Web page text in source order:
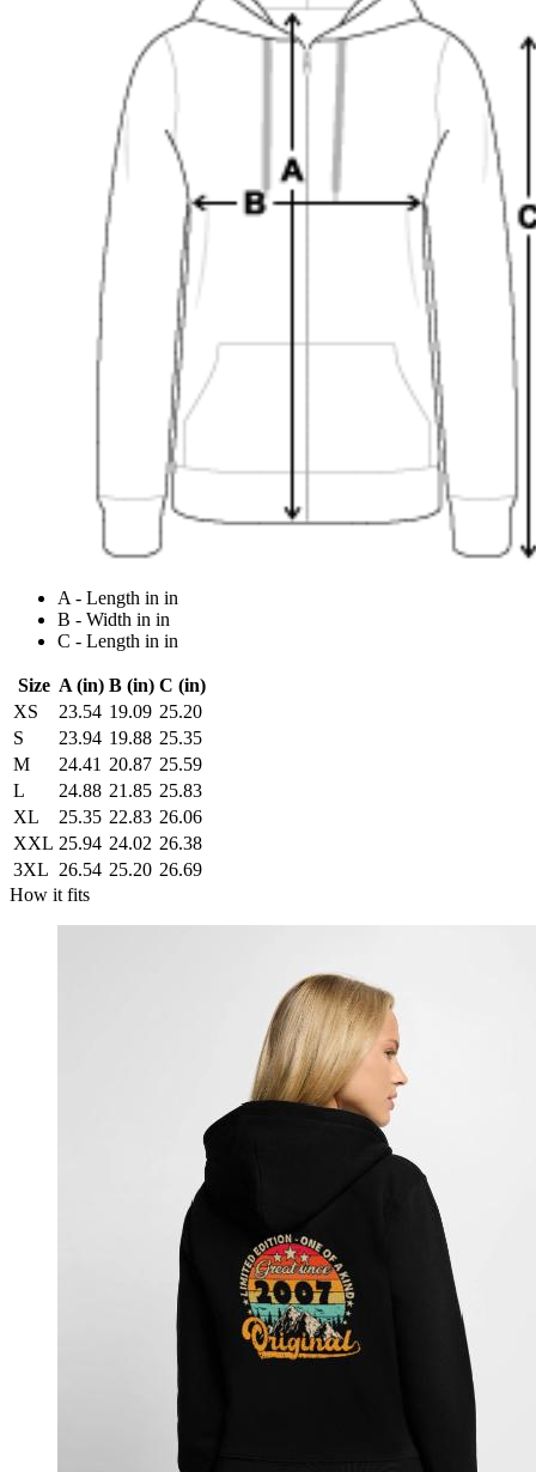
A - Length in in
B - Width in in
C - Length in in
Size A (in) B (in) C (in)
XS
23.54 19.09 25.20
S
23.94 19.88 25.35
M
24.41 20.87 25.59
L
24.88 21.85 25.83
XL
25.35 22.83 26.06
XXL 25.94 24.02 26.38
3XL 26.54 25.20 26.69
How it fits